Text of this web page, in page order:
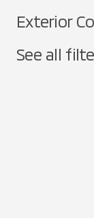
Exterior
See all